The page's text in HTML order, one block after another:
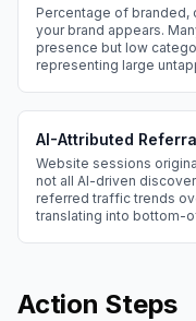
Percentage of branded,
your brand appears.
presence but low
representing large
AI-Attributed
Website sessions
not all AI-driven
referred traffic trends
translating into bottom-
Action Steps